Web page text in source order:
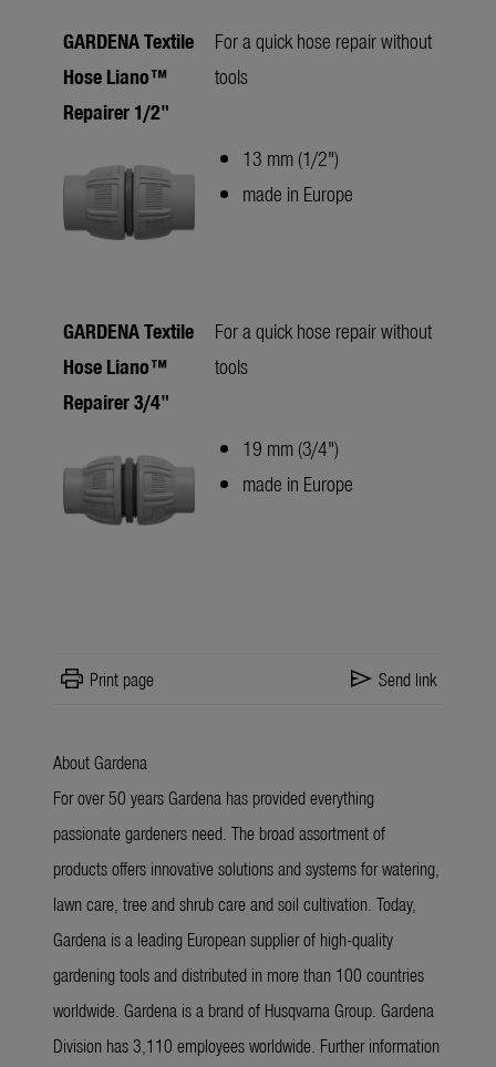
GARDENA Textile
Hose Liano™
Repairer 1/2"
For a quick hose repair without
tools
13 mm (1/2")
made in Europe
GARDENA Textile
Hose Liano™
Repairer 3/4"
For a quick hose repair without
tools
19 mm (3/4")
made in Europe
print Print page send Send link
About Gardena
For over 50 years Gardena has provided everything
passionate gardeners need. The broad assortment of
products offers innovative solutions and systems for watering,
lawn care, tree and shrub care and soil cultivation. Today,
Gardena is a leading European supplier of high-quality
gardening tools and distributed in more than 100 countries
worldwide. Gardena is a brand of Husqvarna Group. Gardena
Division has 3,110 employees worldwide. Further information